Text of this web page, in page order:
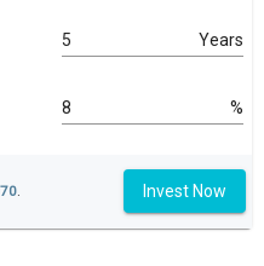
Years
%
Invest Now